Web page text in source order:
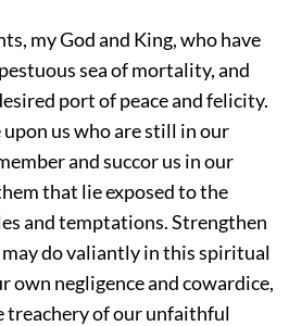
my God and King, who have
sea of mortality, and
port of peace and felicity.
upon us who are still in our
and succor us in our
that lie exposed to the
and temptations. Strengthen
do valiantly in this spiritual
own negligence and cowardice,
treachery of our unfaithful